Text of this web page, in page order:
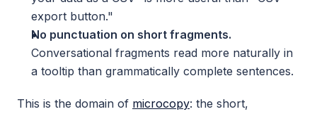
export button."
No punctuation on short fragments.
Conversational fragments read more naturally in
a tooltip than grammatically complete sentences.
This is the domain of microcopy: the short,